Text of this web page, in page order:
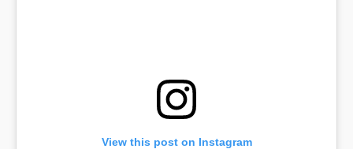
View this post on Instagram